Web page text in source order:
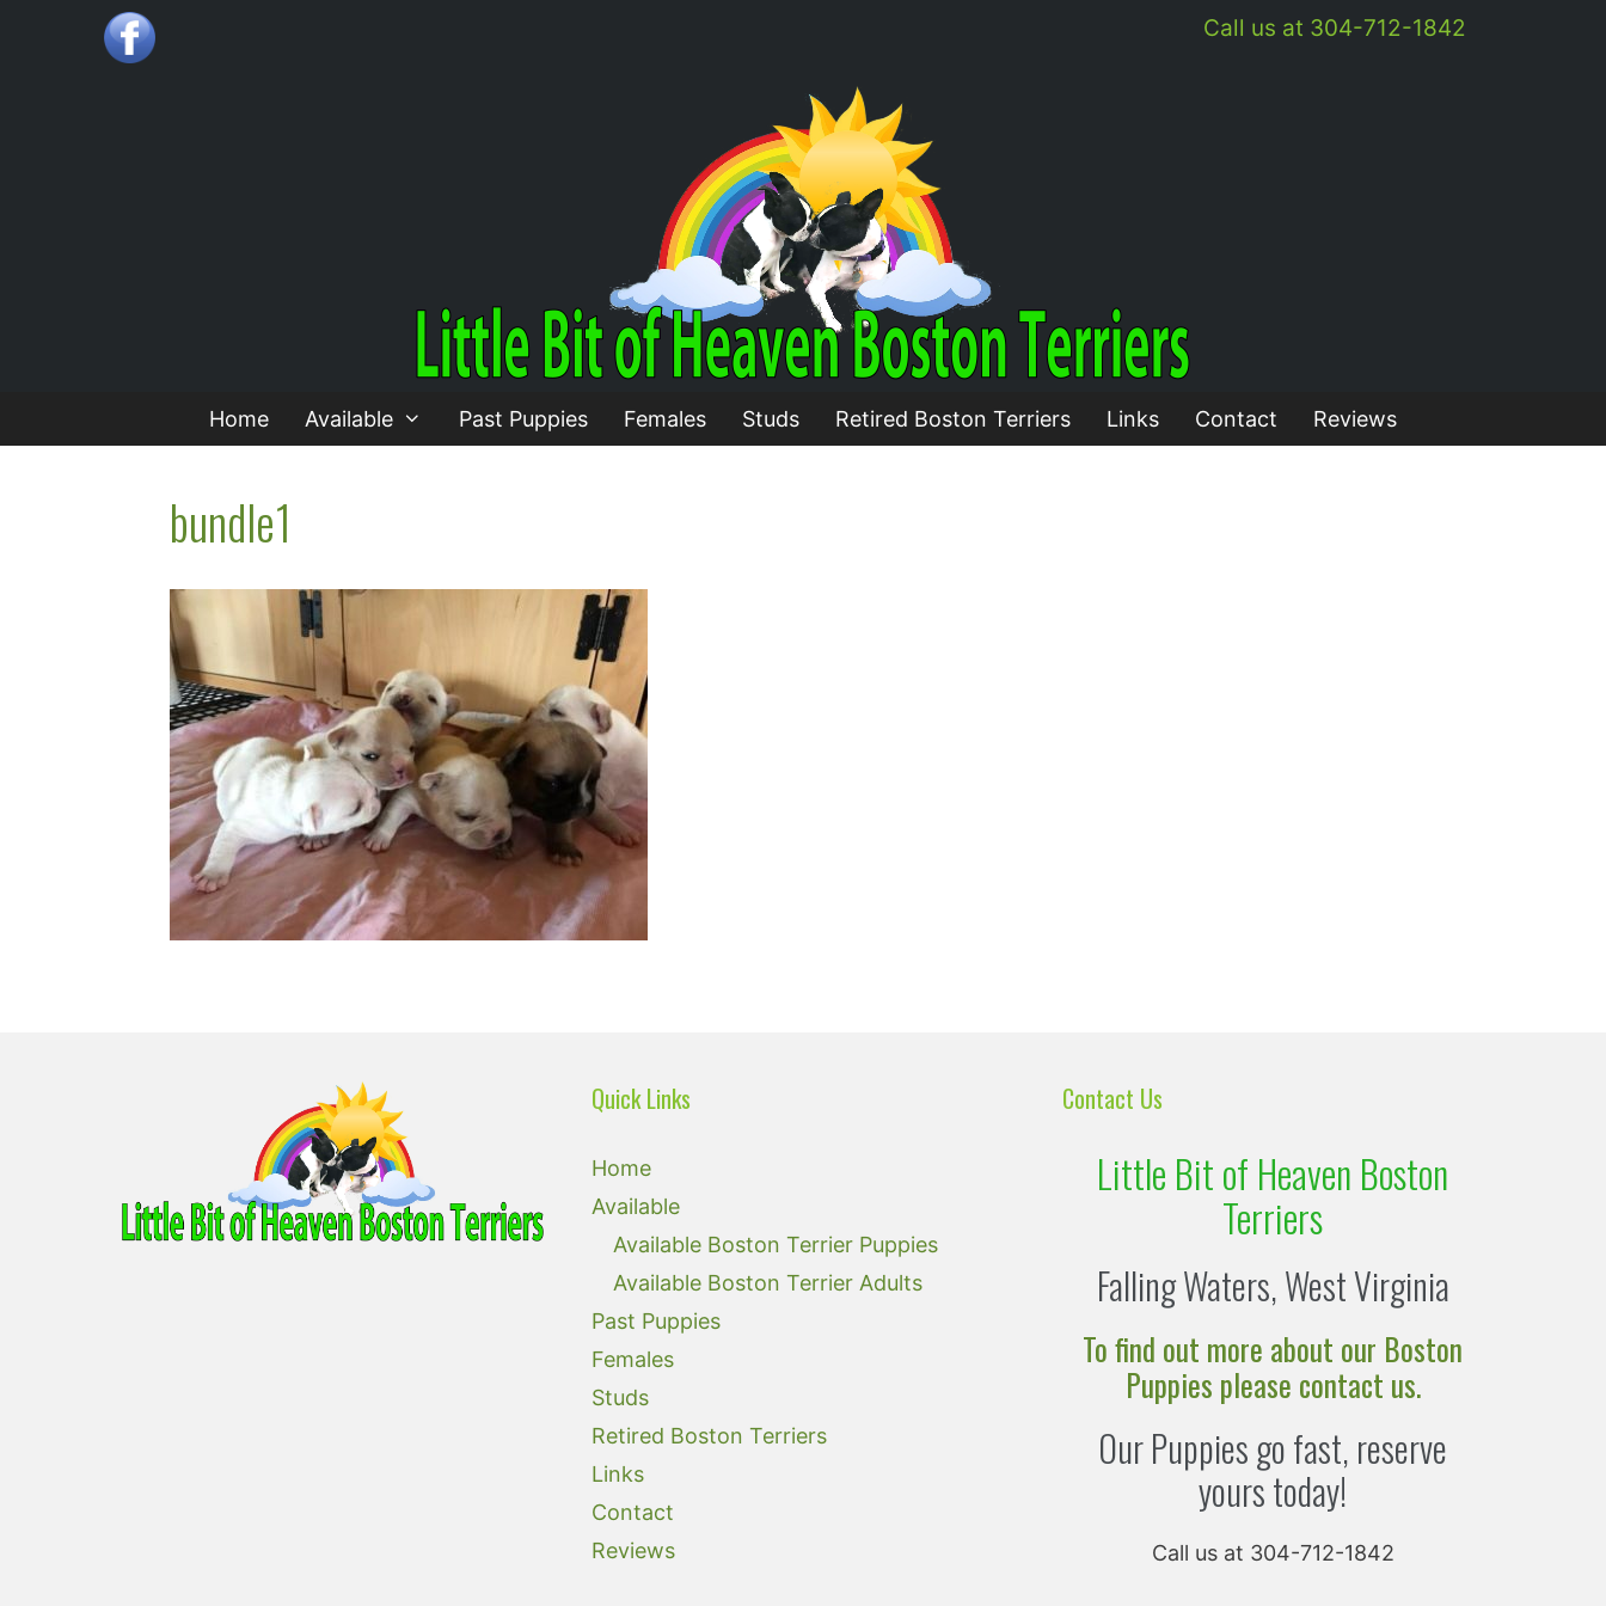
Call us at 304-712-1842
Home Available Past Puppies Females Studs Retired Boston Terriers Links Contact Reviews
bundle1
Quick Links
Home
Available
Available Boston Terrier Puppies
Available Boston Terrier Adults
Past Puppies
Females
Studs
Retired Boston Terriers
Links
Contact
Reviews
Contact Us
Little Bit of Heaven Boston
Terriers
Falling Waters, West Virginia
To find out more about our Boston
Puppies please contact us.
Our Puppies go fast, reserve
yours today!
Call us at 304-712-1842